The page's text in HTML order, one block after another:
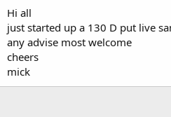
r
t
e
r
Hi all
just started up a 130 D put live
any advise most welcome
cheers
mick